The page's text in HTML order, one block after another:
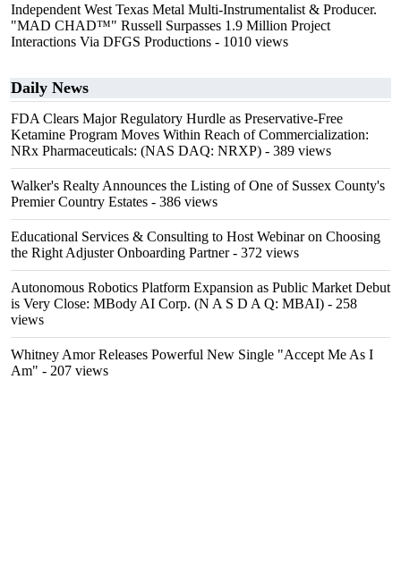
Independent West Texas Metal Multi-Instrumentalist & Producer.
"MAD CHAD™" Russell Surpasses 1.9 Million Project
Interactions Via DFGS Productions - 1010 views
Daily News
FDA Clears Major Regulatory Hurdle as Preservative-Free
Ketamine Program Moves Within Reach of Commercialization:
NRx Pharmaceuticals: (NAS DAQ: NRXP) - 389 views
Walker's Realty Announces the Listing of One of Sussex County's
Premier Country Estates - 386 views
Educational Services & Consulting to Host Webinar on Choosing
the Right Adjuster Onboarding Partner- 372 views
Autonomous Robotics Platform Expansion as Public Market Debut
is Very Close: MBody AI Corp. (N A S D A Q: MBAI) - 258
views
Whitney Amor Releases Powerful New Single "Accept Me As I
Am" - 207 views